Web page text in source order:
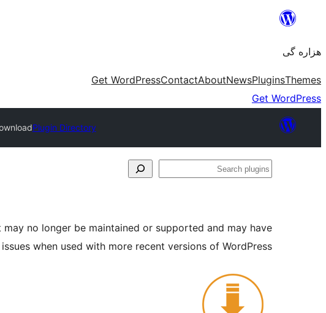
content
هزاره گی
Themes
Plugins
News
About
Contact
Get WordPress
Get WordPress
Plugin Directory
Search
may no longer be maintained or supported and may have
when used with more recent versions of WordPress.